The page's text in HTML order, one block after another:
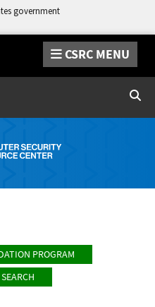
government
CSRC MENU
PROGRAM
SEARCH